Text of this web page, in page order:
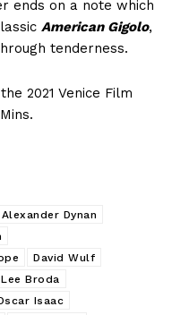
ends on a note which
American Gigolo,
tenderness.
2021 Venice Film
Alexander Dynan
David Wulf
Lee Broda
Isaac